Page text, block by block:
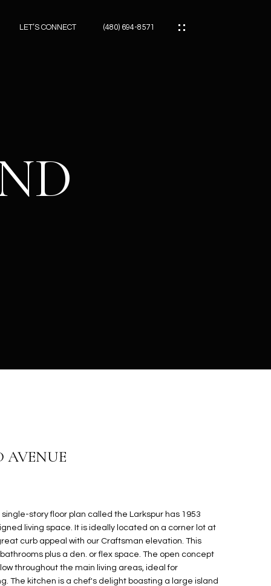
LET’S CONNECT (480) 694-8571
AVENUE
story floor plan called the Larkspur has 1953
living space. It is ideally located on a corner lot at
curb appeal with our Craftsman elevation. This
plus a den. or flex space. The open concept
throughout the main living areas, ideal for
The kitchen is a chef's delight boasting a large island